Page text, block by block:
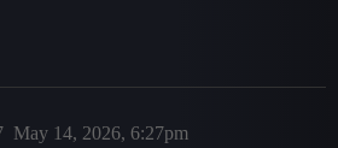
May 14, 2026, 6:27pm